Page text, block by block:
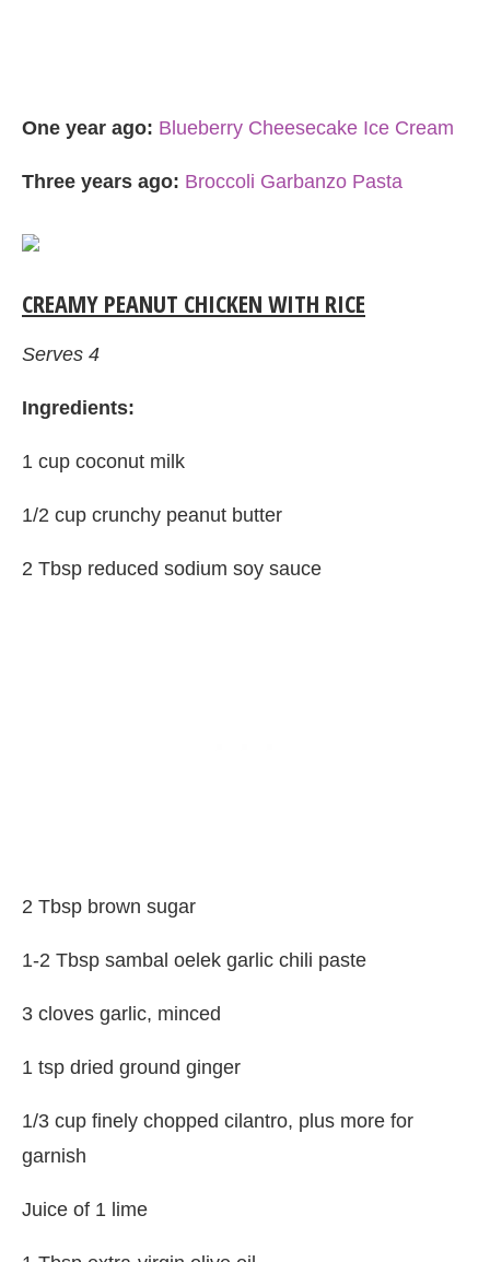
One year ago: Blueberry Cheesecake Ice Cream
Three years ago: Broccoli Garbanzo Pasta
CREAMY PEANUT CHICKEN WITH RICE
Serves 4
Ingredients:
1 cup coconut milk
1/2 cup crunchy peanut butter
2 Tbsp reduced sodium soy sauce
2 Tbsp brown sugar
1-2 Tbsp sambal oelek garlic chili paste
3 cloves garlic, minced
1 tsp dried ground ginger
1/3 cup finely chopped cilantro, plus more for
garnish
Juice of 1 lime